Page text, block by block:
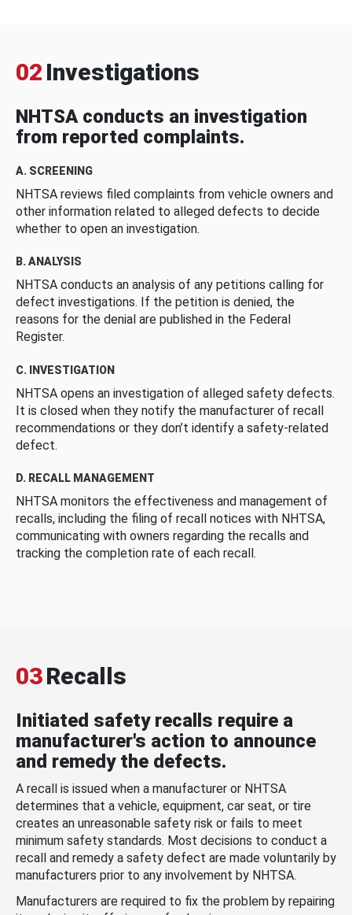
02 Investigations
NHTSA conducts an investigation
from reported complaints.
A. SCREENING
NHTSA reviews filed complaints from vehicle owners and
other information related to alleged defects to decide
whether to open an investigation.
B. ANALYSIS
NHTSA conducts an analysis of any petitions calling for
defect investigations. If the petition is denied, the
reasons for the denial are published in the Federal
Register.
C. INVESTIGATION
NHTSA opens an investigation of alleged safety defects.
It is closed when they notify the manufacturer of recall
recommendations or they don’t identify a safety-related
defect.
D. RECALL MANAGEMENT
NHTSA monitors the effectiveness and management of
recalls, including the filing of recall notices with NHTSA,
communicating with owners regarding the recalls and
tracking the completion rate of each recall.
03Recalls
Initiated safety recalls require a
manufacturer's action to announce
and remedy the defects.
A recall is issued when a manufacturer or NHTSA
determines that a vehicle, equipment, car seat, or tire
creates an unreasonable safety risk or fails to meet
minimum safety standards. Most decisions to conduct a
recall and remedy a safety defect are made voluntarily by
manufacturers prior to any involvement by NHTSA.
Manufacturers are required to fix the problem by repairing